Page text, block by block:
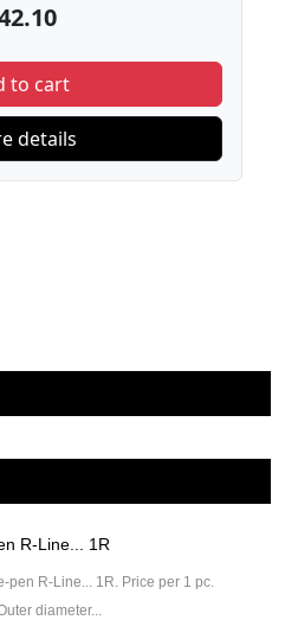
to cart
details
R-Line... 1R
pen R-Line... 1R. Price per 1 pc.
diameter...